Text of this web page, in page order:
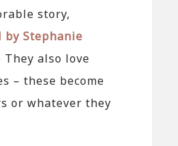
story,
by Stephanie
They also love
– these become
or whatever they